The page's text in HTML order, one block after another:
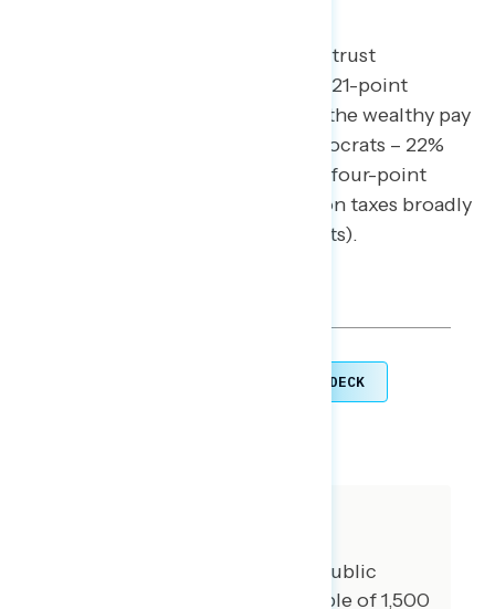
While battleground constituents trust
Democrats over Republicans by a 21-point
margin when it comes to making the wealthy pay
their fair share in taxes (43% Democrats – 22%
Republicans), Republicans have a four-point
trust advantage over Democrats on taxes broadly
(41% Republicans – 36% Democrats).
GRAPH DECK
Impact Research conducted public
opinion surveys among a sample of 1,500